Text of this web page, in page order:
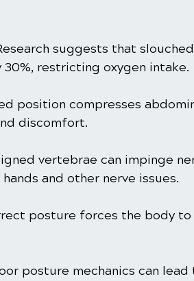
suggests that
restricting oxygen intake.
position compresses
discomfort.
vertebrae can impinge
and other nerve issues.
posture forces the body to
posture mechanics can